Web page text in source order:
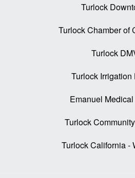
Turlock
Turlock Chamber of
Turlock
Turlock Irrigation
Emanuel
Turlock
Turlock California -